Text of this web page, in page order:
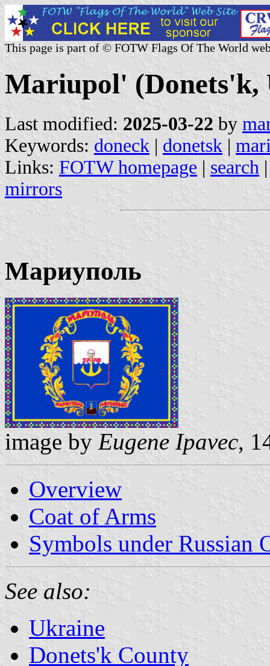
This page is part of © FOTW Flags Of The World
Mariupol' (Donets'k,
Last modified: 2025-03-22 by
Keywords: doneck | donetsk |
Links: FOTW homepage | search
mirrors
Мариуполь
image by Eugene Ipavec,
Overview
Coat of Arms
Symbols under Russian
See also:
Ukraine
Donets'k County